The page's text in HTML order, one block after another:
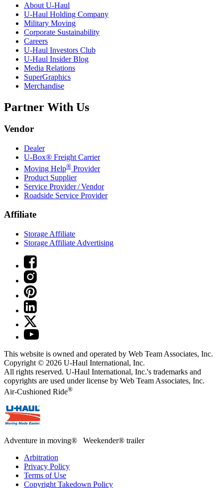
About U-Haul
U-Haul Holding Company
Military Moving
Corporate Sustainability
Careers
U-Haul Investors Club
U-Haul Insider Blog
Media Relations
SuperGraphics
Merchandise
Partner With Us
Vendor
Dealer
U-Box® Freight Carrier
Moving Help® Provider
Product Supplier
Service Provider / Vendor
Roadside Service Provider
Affiliate
Storage Affiliate
Storage Affiliate Advertising
This website is owned and operated by Web Team Associates, Inc.
Copyright © 2026 U-Haul International, Inc.
All rights reserved. U-Haul International, Inc.'s trademarks and
copyrights are used under license by Web Team Associates, Inc.
Air-Cushioned Ride®
Adventure in moving® Weekender® trailer
Arbitration
Privacy Policy
Terms of Use
Copyright Takedown Policy